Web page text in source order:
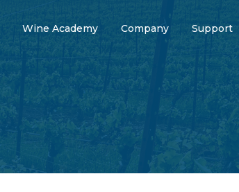
Wine Academy Company Support